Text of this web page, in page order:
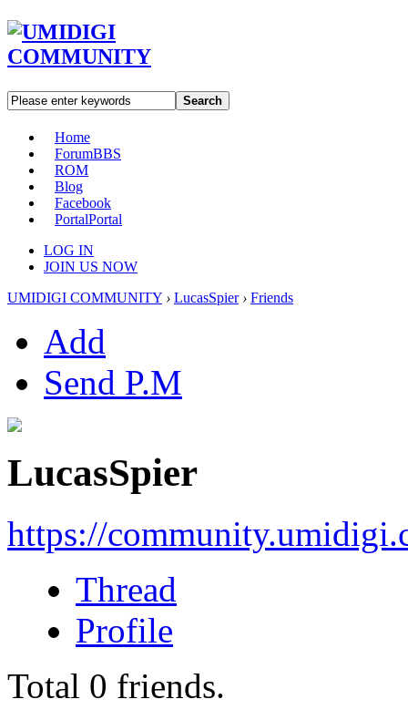
Search
Home
ForumBBS
ROM
Blog
Facebook
PortalPortal
LOG IN
JOIN US NOW
UMIDIGI COMMUNITY › LucasSpier › Friends
Add
Send P.M
LucasSpier
https://
Thread
Profile
Total 0 friends.